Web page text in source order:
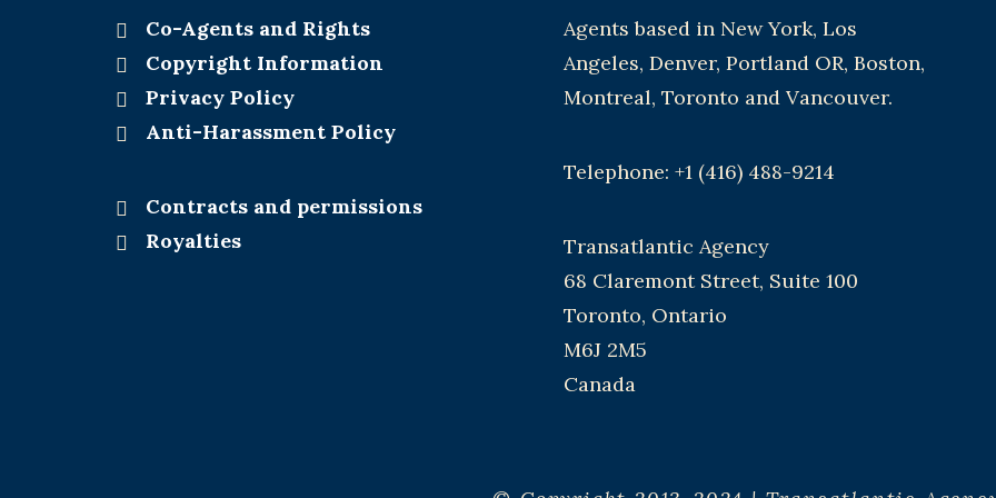
Co-Agents and Rights
Copyright Information
Privacy Policy
Anti-Harassment Policy
Contracts and permissions
Royalties
Agents based in New York, Los
Angeles, Denver, Portland OR, Boston,
Montreal, Toronto and Vancouver.
Telephone: +1 (416) 488-9214
Transatlantic Agency
68 Claremont Street, Suite 100
Toronto, Ontario
M6J 2M5
Canada